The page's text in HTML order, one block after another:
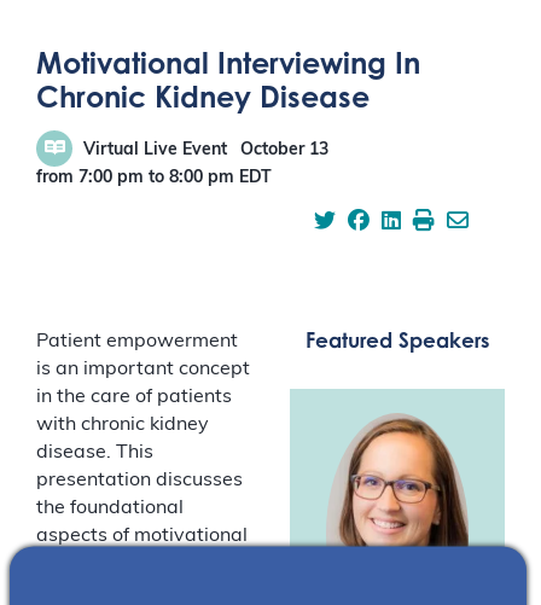
Motivational Interviewing In
Chronic Kidney Disease
Virtual Live Event
October 13
from 7:00 pm to 8:00 pm EDT
Patient empowerment
is an important concept
in the care of patients
with chronic kidney
disease. This
presentation discusses
the foundational
aspects of motivational
Featured Speakers